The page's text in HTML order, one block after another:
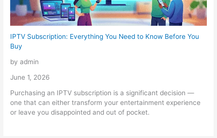
IPTV Subscription: Everything You Need to Know Before You
Buy
by admin
June 1, 2026
Purchasing an IPTV subscription is a significant decision —
one that can either transform your entertainment experience
or leave you disappointed and out of pocket.